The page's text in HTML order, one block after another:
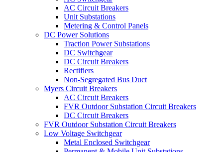
AC Circuit Breakers
Unit Substations
Metering & Control Panels
DC Power Solutions
Traction Power Substations
DC Switchgear
DC Circuit Breakers
Rectifiers
Non-Segregated Bus Duct
Myers Circuit Breakers
AC Circuit Breakers
FVR Outdoor Substation Circuit Breakers
DC Circuit Breakers
FVR Outdoor Substation Circuit Breakers
Low Voltage Switchgear
Metal Enclosed Switchgear